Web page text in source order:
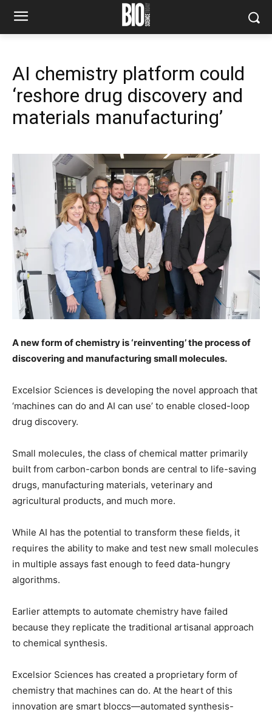
AI chemistry platform could
‘reshore drug discovery and
materials manufacturing’
A new form of chemistry is ‘reinventing’ the process of
discovering and manufacturing small molecules.
Excelsior Sciences is developing the novel approach that
‘machines can do and AI can use’ to enable closed-loop
drug discovery.
Small molecules, the class of chemical matter primarily
built from carbon-carbon bonds are central to life-saving
drugs, manufacturing materials, veterinary and
agricultural products, and much more.
While AI has the potential to transform these fields, it
requires the ability to make and test new small molecules
in multiple assays fast enough to feed data-hungry
algorithms.
Earlier attempts to automate chemistry have failed
because they replicate the traditional artisanal approach
to chemical synthesis.
Excelsior Sciences has created a proprietary form of
chemistry that machines can do. At the heart of this
innovation are smart bloccs—automated synthesis-